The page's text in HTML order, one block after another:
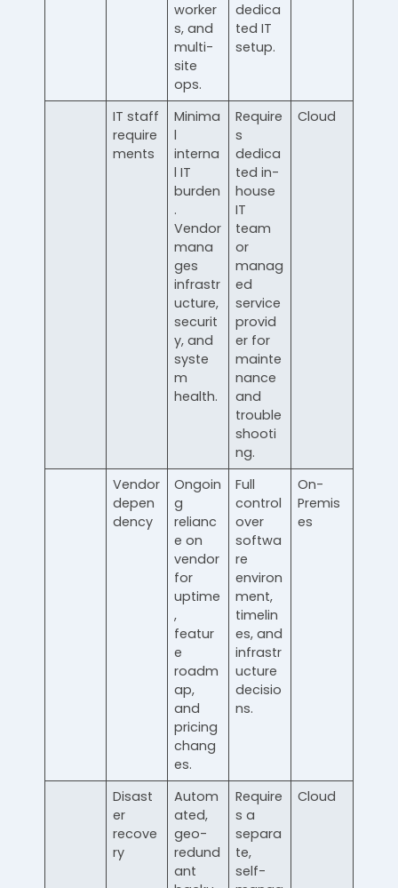
worker
s, and
multi-
site
ops.
dedica
ted IT
setup.
IT staff
require
ments
Minima
l
interna
l IT
burden
.
Vendor
mana
ges
infrastr
ucture,
securit
y, and
syste
m
health.
Require
s
dedica
ted in-
house
IT
team
or
manag
ed
service
provid
er for
mainte
nance
and
trouble
shooti
ng.
Cloud
Vendor
depen
dency
Ongoin
g
relianc
e on
vendor
for
uptime
,
featur
e
roadm
ap,
and
pricing
chang
es.
Full
control
over
softwa
re
environ
ment,
timelin
es, and
infrastr
ucture
decisio
ns.
On-
Premis
es
Disast
er
recove
ry
Autom
ated,
geo-
redund
ant
Require
s a
separa
te,
self-
Cloud